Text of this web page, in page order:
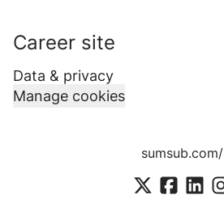
Career site
Data & privacy
Manage cookies
sumsub.com/